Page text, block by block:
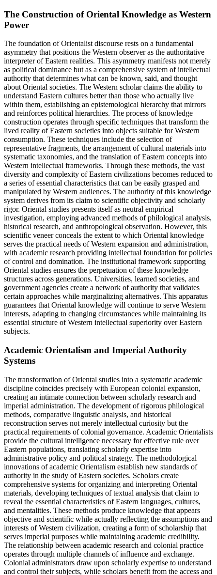
The Construction of Oriental Knowledge as Western
Power
The foundation of Orientalist discourse rests on a fundamental
asymmetry that positions the Western observer as the authoritative
interpreter of Eastern realities. This asymmetry manifests not merely
as political dominance but as a comprehensive system of intellectual
authority that determines what can be known, said, and thought
about Oriental societies. The Western scholar claims the ability to
understand Eastern cultures better than those who actually live
within them, establishing an epistemological hierarchy that mirrors
and reinforces political hierarchies. The process of knowledge
construction operates through specific techniques that transform the
lived reality of Eastern societies into objects suitable for Western
consumption. These techniques include the selection of
representative fragments, the arrangement of cultural materials into
systematic taxonomies, and the translation of Eastern concepts into
Western intellectual frameworks. Through these methods, the vast
diversity and complexity of Eastern civilizations becomes reduced to
a series of essential characteristics that can be easily grasped and
manipulated by Western audiences. The authority of this knowledge
system derives from its claim to scientific objectivity and scholarly
rigor. Oriental studies presents itself as neutral empirical
investigation, employing advanced methods of philological analysis,
historical research, and anthropological observation. However, this
scientific veneer conceals the extent to which Oriental knowledge
serves the practical needs of Western expansion and administration,
with academic research providing intellectual foundation for policies
of control and domination. The institutional framework supporting
Oriental studies ensures the perpetuation of these knowledge
structures across generations. Universities, learned societies, and
government agencies create a network of authority that validates
certain approaches while marginalizing alternatives. This apparatus
guarantees that Oriental knowledge will continue to serve Western
interests, adapting to changing circumstances while maintaining its
essential structure of Western intellectual superiority over Eastern
subjects.
Academic Orientalism and Imperial Authority
Systems
The transformation of Oriental studies into a systematic academic
discipline coincides precisely with European colonial expansion,
creating an intimate connection between scholarly research and
imperial administration. The development of rigorous philological
methods, comparative linguistic analysis, and historical
reconstruction serves not merely intellectual curiosity but the
practical requirements of colonial governance. Academic Orientalists
provide the cultural intelligence necessary for effective rule over
Eastern populations, translating scholarly expertise into
administrative policy and political strategy. The methodological
innovations of academic Orientalism establish new standards of
authority in the study of Eastern societies. Scholars create
comprehensive systems for organizing and interpreting Oriental
materials, developing techniques of textual analysis that claim to
reveal the essential characteristics of Eastern languages, cultures,
and mentalities. These methods produce knowledge that appears
objective and scientific while actually reflecting the assumptions and
interests of Western civilization, creating a form of scholarship that
serves imperial purposes while maintaining academic credibility.
The relationship between academic research and colonial practice
operates through multiple channels of influence and exchange.
Colonial administrators draw upon scholarly expertise to understand
and control their subjects, while scholars benefit from the access and